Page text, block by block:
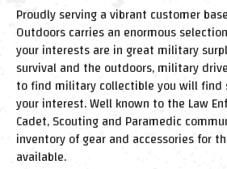
Proudly serving a vibrant customer
Outdoors carries an enormous
your interests are in great military
survival and the outdoors, military
to find military collectible you will
your interest. Well known to the Law
Cadet, Scouting and Paramedic
inventory of gear and accessories for
available.